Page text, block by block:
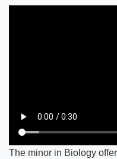
The minor in Biology